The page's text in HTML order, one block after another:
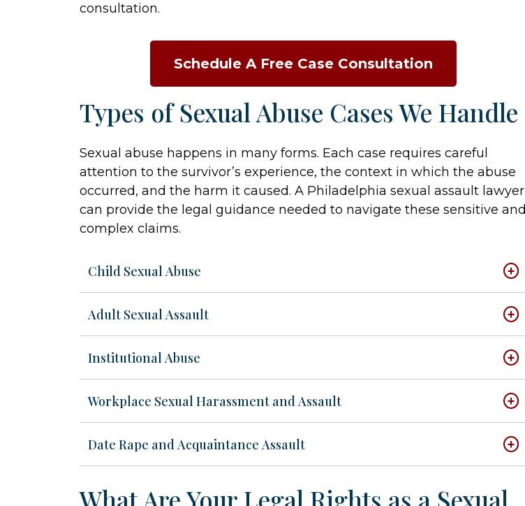
consultation.
Schedule A Free Case Consultation
Types of Sexual Abuse Cases We Handle
Sexual abuse happens in many forms. Each case requires careful
attention to the survivor’s experience, the context in which the abuse
occurred, and the harm it caused. A Philadelphia sexual assault lawyer
can provide the legal guidance needed to navigate these sensitive and
complex claims.
Child Sexual Abuse
Adult Sexual Assault
Institutional Abuse
Workplace Sexual Harassment and Assault
Date Rape and Acquaintance Assault
What Are Your Legal Rights as a Sexual